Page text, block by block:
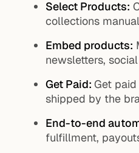
Select Products:
collections
Embed products:
newsletters,
Get Paid: Get
shipped by the
End-to-end
fulfillment,